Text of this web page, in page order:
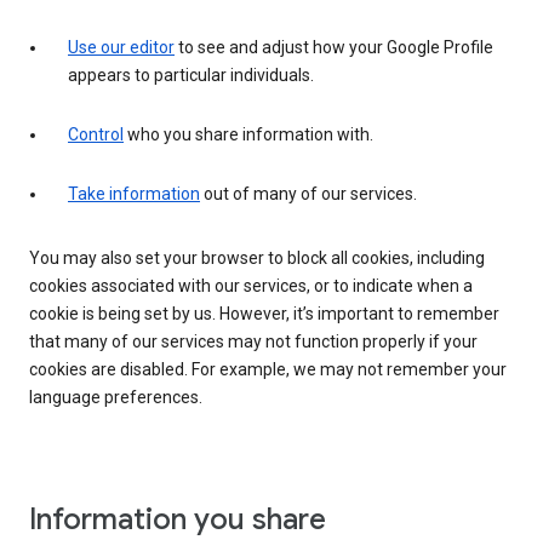
Use our editorto see and adjust how your Google Profile
appears to particular individuals.
Control who you share information with.
Take information out of many of our services.
You may also set your browser to block all cookies, including
cookies associated with our services, or to indicate when a
cookie is being set by us. However, it’s important to remember
that many of our services may not function properly if your
cookies are disabled. For example, we may not remember your
language preferences.
Information you share